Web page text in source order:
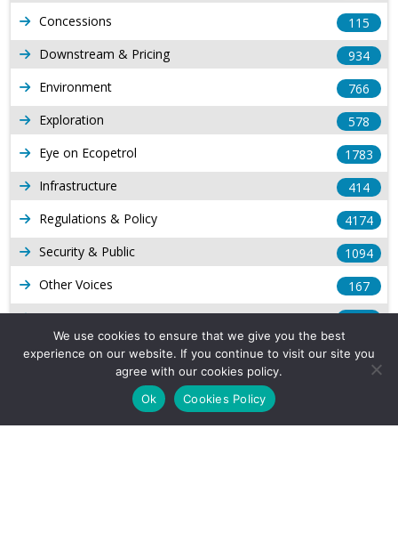
Concessions
115
Downstream & Pricing
934
Environment
766
Exploration
578
Eye on Ecopetrol
1783
Infrastructure
414
Regulations & Policy
4174
Security & Public
1094
Other Voices
167
Gas
1169
Production
539
Long Form Reports
We use cookies to ensure that we give you the best
experience on our website. If you continue to visit our site you
agree with our cookies policy.
Ok
Cookies Policy